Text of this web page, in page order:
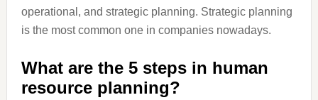
operational, and strategic planning. Strategic planning
is the most common one in companies nowadays.
What are the 5 steps in human
resource planning?